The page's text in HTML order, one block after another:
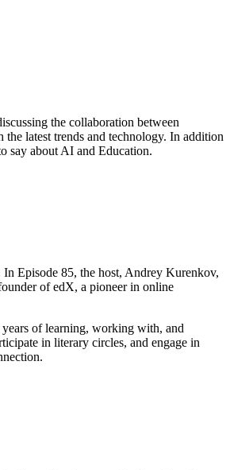
the collaboration between
latest trends and technology. In addition
say about AI and Education.
Episode 85, the host, Andrey Kurenkov,
of edX, a pioneer in online
of learning, working with, and
in literary circles, and engage in